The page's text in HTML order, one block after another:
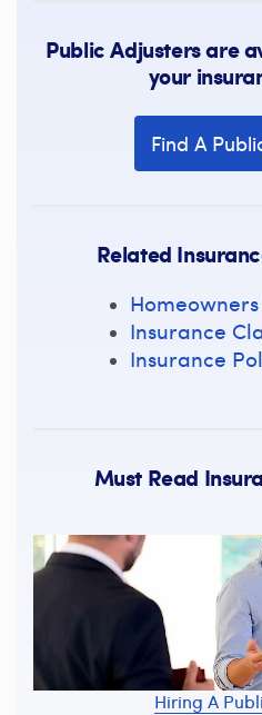
Public Adjusters are
your
Find A
Related
Insurance
Insurance
Must Read
Hiring A